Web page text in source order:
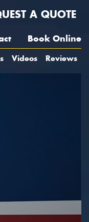
A QUOTE
Book Online
Videos Reviews